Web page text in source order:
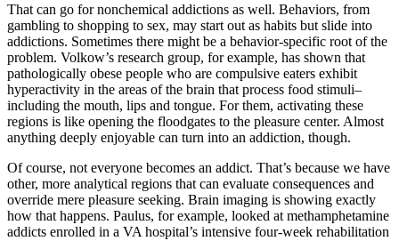
That can go for nonchemical addictions as well. Behaviors, from
gambling to shopping to sex, may start out as habits but slide into
addictions. Sometimes there might be a behavior-specific root of the
problem. Volkow’s research group, for example, has shown that
pathologically obese people who are compulsive eaters exhibit
hyperactivity in the areas of the brain that process food stimuli–
including the mouth, lips and tongue. For them, activating these
regions is like opening the floodgates to the pleasure center. Almost
anything deeply enjoyable can turn into an addiction, though.
Of course, not everyone becomes an addict. That’s because we have
other, more analytical regions that can evaluate consequences and
override mere pleasure seeking. Brain imaging is showing exactly
how that happens. Paulus, for example, looked at methamphetamine
addicts enrolled in a VA hospital’s intensive four-week rehabilitation